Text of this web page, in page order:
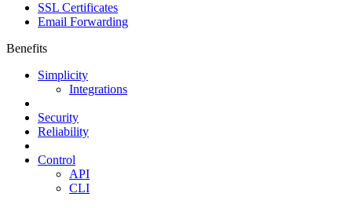
SSL Certificates
Email Forwarding
Benefits
Simplicity
Integrations
Security
Reliability
Control
API
CLI